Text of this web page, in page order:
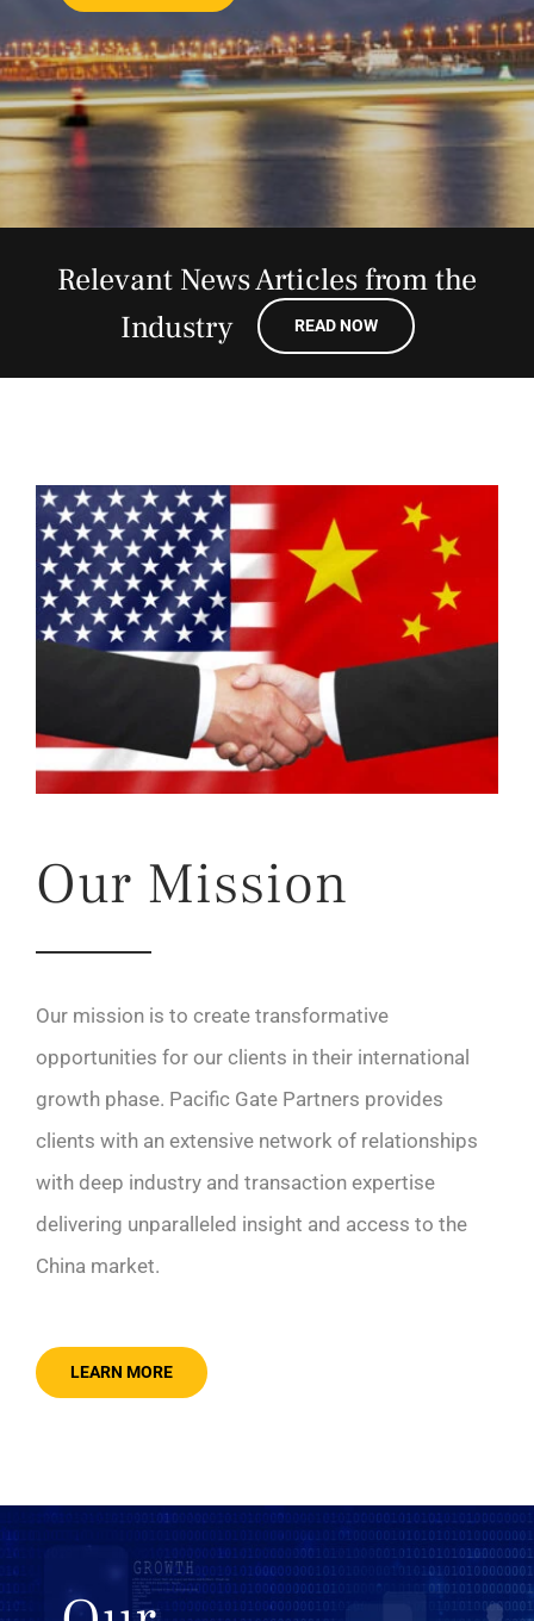
Relevant News Articles from the
Industry
READ NOW
Our Mission
Our mission is to create transformative
opportunities for our clients in their international
growth phase. Pacific Gate Partners provides
clients with an extensive network of relationships
with deep industry and transaction expertise
delivering unparalleled insight and access to the
China market.
LEARN MORE